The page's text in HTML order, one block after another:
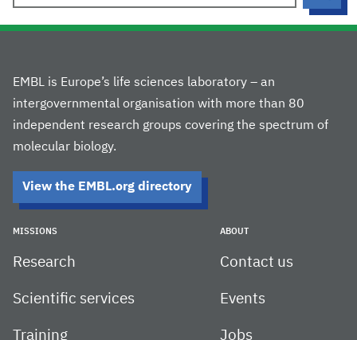
EMBL is Europe’s life sciences laboratory – an
intergovernmental organisation with more than 80
independent research groups covering the spectrum of
molecular biology.
View the EMBL.org directory
MISSIONS
Research
Scientific services
Training
ABOUT
Contact us
Events
Jobs